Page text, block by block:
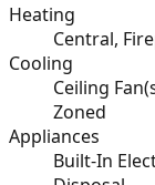
Heating
Central,
Cooling
Ceiling
Zoned
Appliances
Built-In